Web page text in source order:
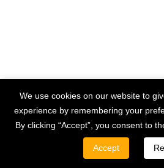
EMAIL
We use cookies on our website to
experience by remembering your
By clicking “Accept”, you consent to
Accept